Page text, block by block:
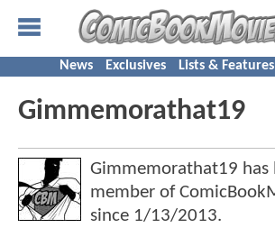
News Exclusives Lists & Features
Gimmemorathat19
Gimmemorathat19 has
member of
since 1/13/2013.